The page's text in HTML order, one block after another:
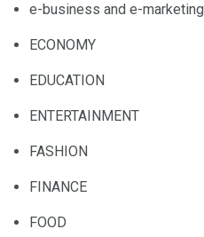
e-business and e-marketing
ECONOMY
EDUCATION
ENTERTAINMENT
FASHION
FINANCE
FOOD